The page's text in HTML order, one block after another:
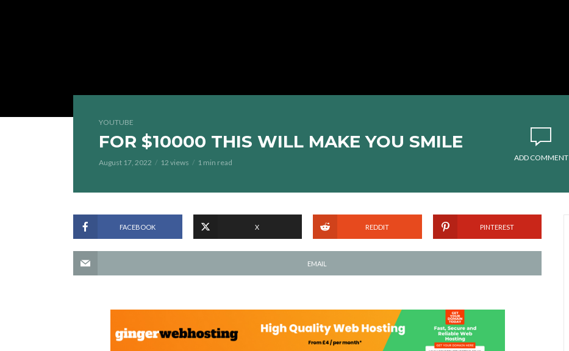
YOUTUBE
FOR $10000 THIS WILL MAKE YOU SMILE
August 17, 2022 12 views 1 min read
ADD COMMENT
FACEBOOK X REDDIT PINTEREST
EMAIL